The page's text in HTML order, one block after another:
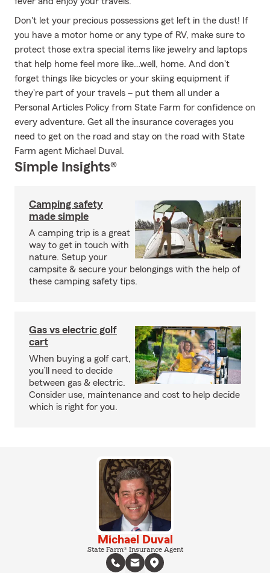
Don't let your precious possessions get left in the dust! If
you have a motor home or any type of RV, make sure to
protect those extra special items like jewelry and laptops
that help home feel more like…well, home. And don't
forget things like bicycles or your skiing equipment if
they're part of your travels – put them all under a
Personal Articles Policy from State Farm for confidence on
every adventure. Get all the insurance coverages you
need to get on the road and stay on the road with State
Farm agent Michael Duval.
Simple Insights®
Camping safety
made simple
A camping trip is a great
way to get in touch with
nature. Setup your
campsite & secure your belongings with the help of
these camping safety tips.
Gas vs electric golf
cart
When buying a golf cart,
you’ll need to decide
between gas & electric.
Consider use, maintenance and cost to help decide
which is right for you.
Michael Duval
State Farm® Insurance Agent